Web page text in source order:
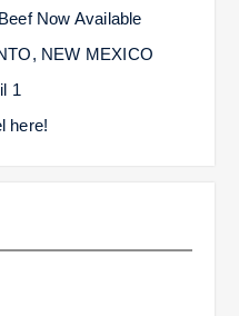
Now Available
NEW MEXICO
1
here!